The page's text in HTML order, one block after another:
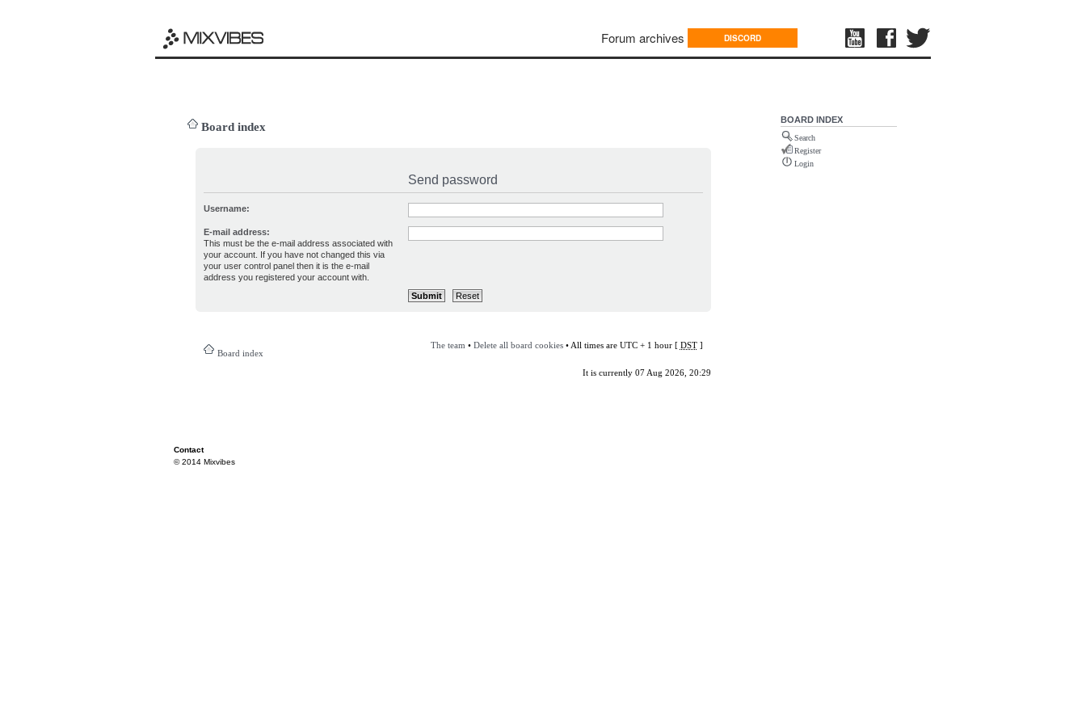
Forum archives DISCORD
Board index
Send password
Username:
E-mail address:
This must be the e-mail address associated with
your account. If you have not changed this via
your user control panel then it is the e-mail
address you registered your account with.
Board index
The team • Delete all board cookies• All times are UTC + 1 hour [ DST]
It is currently 07 Aug 2026, 20:29
BOARD INDEX
Search
Register
Login
Contact
© 2014 Mixvibes